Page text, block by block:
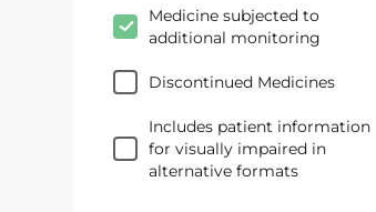
Medicine subjected to
additional monitoring
Discontinued Medicines
Includes patient information
for visually impaired in
alternative formats